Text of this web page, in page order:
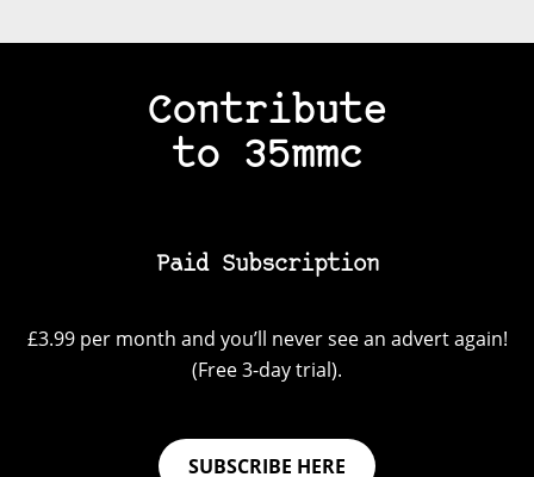
Contribute
to 35mmc
Paid Subscription
£3.99 per month and you’ll never see an advert again!
(Free 3-day trial).
SUBSCRIBE HERE